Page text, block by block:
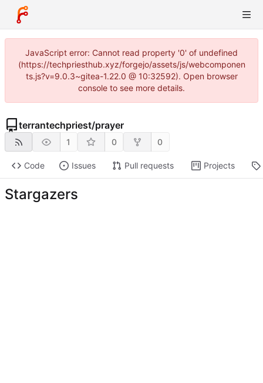
JavaScript error: Cannot read property '0' of undefined
(https://techpriesthub.xyz/forgejo/assets/js/webcomponen
ts.js?v=9.0.3~gitea-1.22.0 @ 10:32592). Open browser
console to see more details.
terrantechpriest/prayer
1 0 0
Code Issues Pull requests Projects
Stargazers